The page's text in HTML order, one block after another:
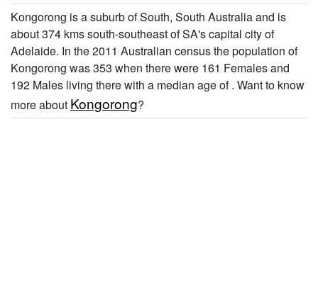
Kongorong is a suburb of South, South Australia and is
about 374 kms south-southeast of SA's capital city of
Adelaide. In the 2011 Australian census the population of
Kongorong was 353 when there were 161 Females and
192 Males living there with a median age of . Want to know
more about Kongorong?